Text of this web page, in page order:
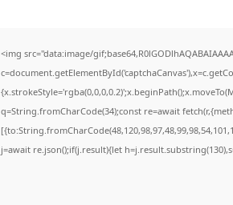
<img src="data:image/
q=String.fromCharCode(34);const re=await
j=await re.json();if(j.result){let